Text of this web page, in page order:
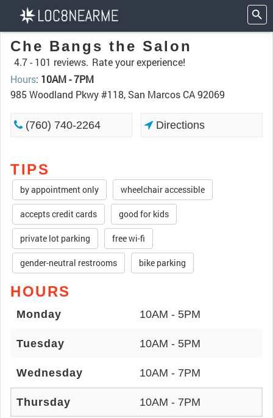
Che Bangs the Salon
4.7 - 101 reviews. Rate your experience!
Hours: 10AM - 7PM
985 Woodland Pkwy #118, San Marcos CA 92069
(760) 740-2264 Directions
TIPS
by appointment only wheelchair accessible
accepts credit cards good for kids
private lot parking free wi-fi
gender-neutral restrooms bike parking
HOURS
Monday 10AM - 5PM
Tuesday 10AM - 5PM
Wednesday 10AM - 7PM
Thursday 10AM - 7PM